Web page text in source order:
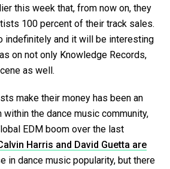
this week that, from now on, they
100 percent of their track sales.
indefinitely and it will be interesting
on not only Knowledge Records,
as well.
make their money has been an
the dance music community,
EDM boom over the last
Harris and David Guetta are
in dance music popularity, but there